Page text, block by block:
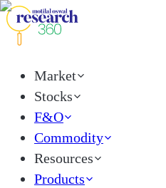
Market
Stocks
F&O
Commodity
Resources
Products